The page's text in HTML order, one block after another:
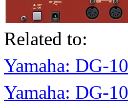
Related to:
Yamaha: DG-
Yamaha: DG-